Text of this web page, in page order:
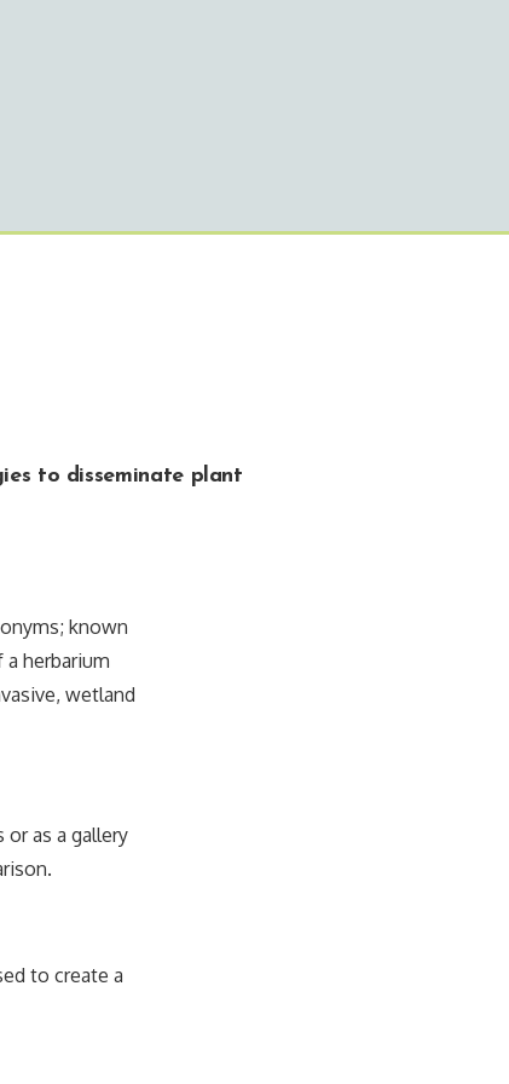
to disseminate plant
known
herbarium
wetland
as a gallery
to create a